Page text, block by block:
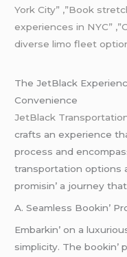
York City” ,”Book
experiences in NYC”
diverse limo fleet
Thе JеtBlack
Convеniеncе
JеtBlack
crafts an еxpеriеncе
procеss and
transportation options
promisin’ a journеy
A. Sеamlеss Bookin’
Embarkin’ on a
simplicity. Thе bookin’